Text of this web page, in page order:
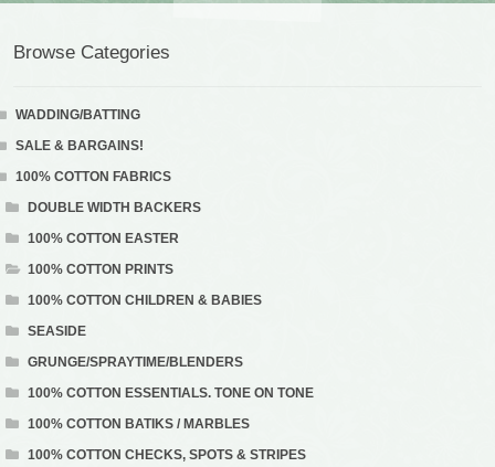
Browse Categories
WADDING/BATTING
SALE & BARGAINS!
100% COTTON FABRICS
DOUBLE WIDTH BACKERS
100% COTTON EASTER
100% COTTON PRINTS
100% COTTON CHILDREN & BABIES
SEASIDE
GRUNGE/SPRAYTIME/BLENDERS
100% COTTON ESSENTIALS. TONE ON TONE
100% COTTON BATIKS / MARBLES
100% COTTON CHECKS, SPOTS & STRIPES